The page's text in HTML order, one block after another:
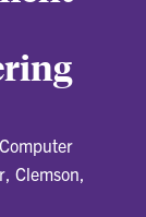
Clemson,